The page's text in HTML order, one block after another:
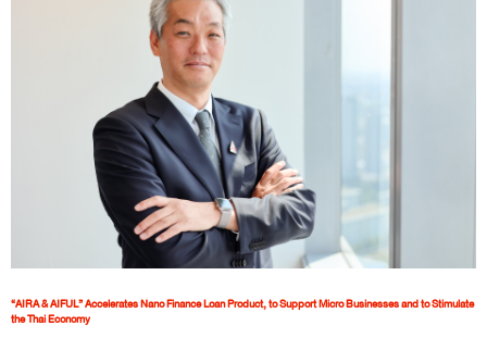
“AIRA & AIFUL” Accelerates Nano Finance Loan Product, to Support Micro Businesses and to Stimulate
the Thai Economy